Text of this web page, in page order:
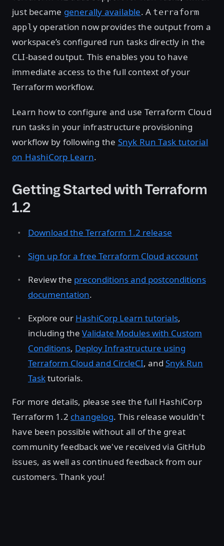
just became generally available. A terraform
apply operation now provides the output from a
workspace’s configured run tasks directly in the
CLI-based output. This enables you to have
immediate access to the full context of your
Terraform workflow.
Learn how to configure and use Terraform Cloud
run tasks in your infrastructure provisioning
workflow by following the Snyk Run Task tutorial
on HashiCorp Learn.
Getting Started with Terraform
1.2
Download the Terraform 1.2 release
Sign up for a free Terraform Cloud account
Review the preconditions and postconditions
documentation.
Explore our HashiCorp Learn tutorials,
including the Validate Modules with Custom
Conditions, Deploy Infrastructure using
Terraform Cloud and CircleCI, and Snyk Run
Tasktutorials.
For more details, please see the full HashiCorp
Terraform 1.2 changelog. This release wouldn't
have been possible without all of the great
community feedback we've received via GitHub
issues, as well as continued feedback from our
customers. Thank you!